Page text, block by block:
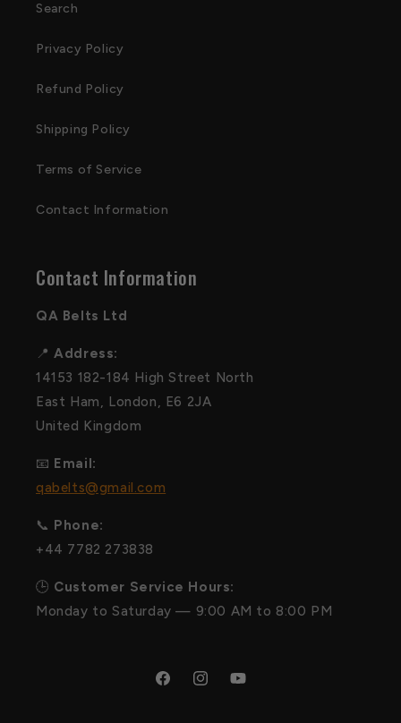
Search
Privacy Policy
Refund Policy
Shipping Policy
Terms of Service
Contact Information
Contact Information
QA Belts Ltd
📍Address:
14153 182-184 High Street North
East Ham, London, E6 2JA
United Kingdom
📧 Email:
qabelts@gmail.com
📞 Phone:
+44 7782 273838
🕒 Customer Service Hours:
Monday to Saturday — 9:00 AM to 8:00 PM
FacebookInstagramYouTube